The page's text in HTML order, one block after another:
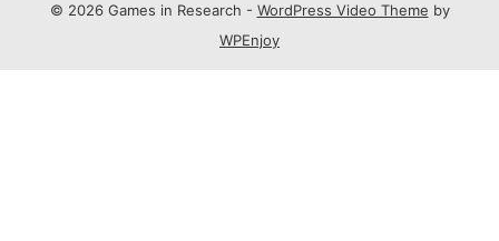
© 2026 Games in Research - WordPress Video Theme by
WPEnjoy